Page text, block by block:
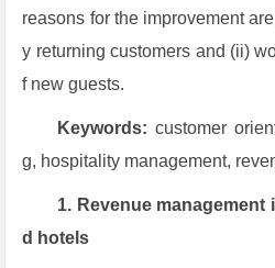
reasons for the improvement
y returning customers and (ii)
f new guests.
Keywords:customer
g, hospitality management,
1. Revenue management
d hotels